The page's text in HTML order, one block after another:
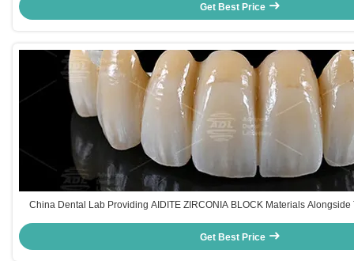
Get Best Price
China Dental Lab Providing AIDITE ZIRCONIA BLOCK Materials
Get Best Price